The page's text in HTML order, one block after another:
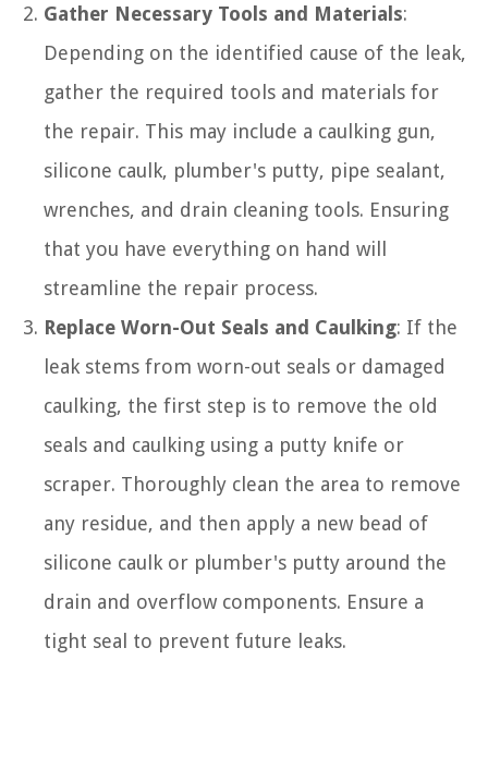
Gather Necessary Tools and Materials:
Depending on the identified cause of the leak,
gather the required tools and materials for
the repair. This may include a caulking gun,
silicone caulk, plumber's putty, pipe sealant,
wrenches, and drain cleaning tools. Ensuring
that you have everything on hand will
streamline the repair process.
Replace Worn-Out Seals and Caulking: If the
leak stems from worn-out seals or damaged
caulking, the first step is to remove the old
seals and caulking using a putty knife or
scraper. Thoroughly clean the area to remove
any residue, and then apply a new bead of
silicone caulk or plumber's putty around the
drain and overflow components. Ensure a
tight seal to prevent future leaks.